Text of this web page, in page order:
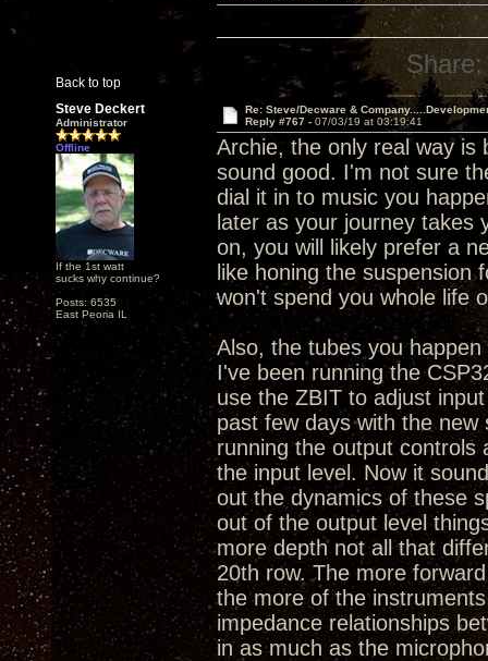
Back to top
Share:
Steve Deckert
Administrator
Offline
If the 1st watt
sucks why continue?
Posts: 6535
East Peoria IL
Re: Steve/Decware &
Reply #767 - 07/03/19 at 03:19:41
Archie, the only real way is
sound good. I'm not sure
dial it in to music you
later as your journey takes
on, you will likely prefer a
like honing the suspension
won't spend you whole life
Also, the tubes you
I've been running the
use the ZBIT to adjust
past few days with the
running the output controls
the input level. Now it
out the dynamics of these
out of the output level
more depth not all that
20th row. The more
the more of the
impedance relationships
in as much as the